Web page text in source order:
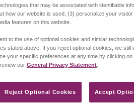
that may be associated with identifiable
how our website is used, (3) personalize your
features on this website.
to the use of optional cookies and similar
stated above. If you reject optional cookies, we still
your specific preferences at any time by clicking on
our General Privacy Statement
Reject Optional Cookies Accept